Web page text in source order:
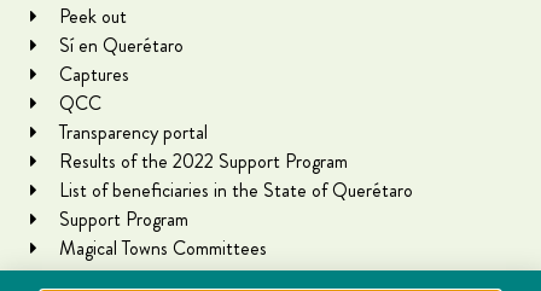
Peek out
Sí en Querétaro
Captures
QCC
Transparency portal
Results of the 2022 Support Program
List of beneficiaries in the State of Querétaro
Support Program
Magical Towns Committees